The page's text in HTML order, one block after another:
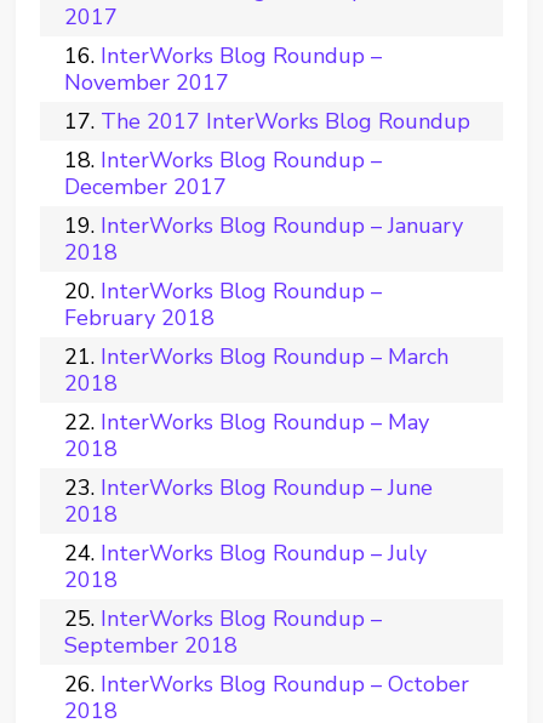
2017
InterWorks Blog Roundup –
November 2017
The 2017 InterWorks Blog Roundup
InterWorks Blog Roundup –
December 2017
InterWorks Blog Roundup – January
2018
InterWorks Blog Roundup –
February 2018
InterWorks Blog Roundup – March
2018
InterWorks Blog Roundup – May
2018
InterWorks Blog Roundup – June
2018
InterWorks Blog Roundup – July
2018
InterWorks Blog Roundup –
September 2018
InterWorks Blog Roundup – October
2018